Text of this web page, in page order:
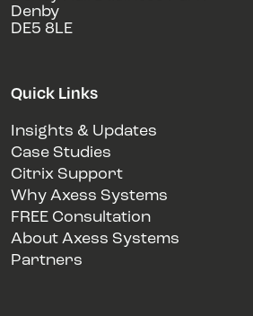
Denby
DE5 8LE
Quick Links
Insights & Updates
Case Studies
Citrix Support
Why Axess Systems
FREE Consultation
About Axess Systems
Partners